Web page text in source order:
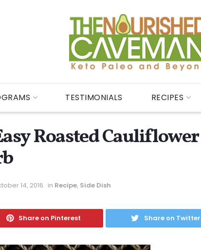
TESTIMONIALS RECIPES
Roasted Cauliflower
14, 2016 in Recipe, Side Dish
Share on Pinterest Share on Twitter